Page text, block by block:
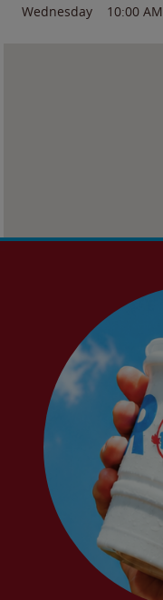
Wednesday
10:00 AM